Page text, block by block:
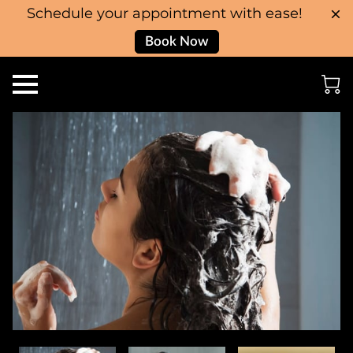
Schedule your appointment with ease!
Book Now